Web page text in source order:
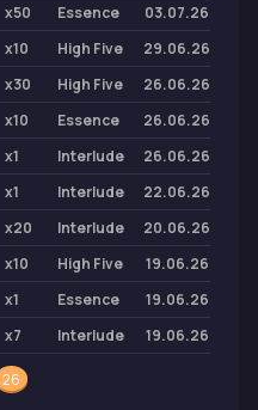
x50 Essence 03.07.26
x10 High Five 29.06.26
x30 High Five 26.06.26
x10 Essence 26.06.26
x1 Interlude 26.06.26
x1 Interlude 22.06.26
x20 Interlude 20.06.26
x10 High Five 19.06.26
x1 Essence 19.06.26
x7 Interlude 19.06.26
26